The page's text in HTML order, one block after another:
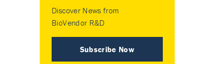
Discover News from
BioVendor R&D
Subscribe Now